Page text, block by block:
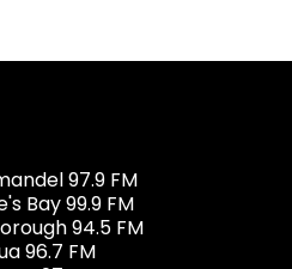
97.9 FM
Bay 99.9 FM
94.5 FM
96.7 FM